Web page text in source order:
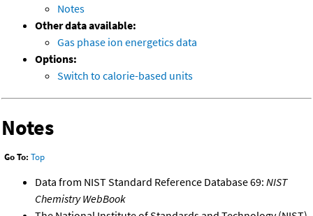
Notes
Other data available:
Gas phase ion energetics data
Options:
Switch to calorie-based units
Notes
Go To: Top
Data from NIST Standard Reference Database 69: NIST
Chemistry WebBook